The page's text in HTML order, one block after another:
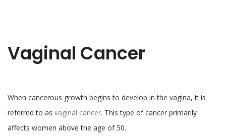
Vaginal Cancer
When cancerous growth begins to develop in the vagina, it is
referred to as vaginal cancer. This type of cancer primarily
affects women above the age of 50.